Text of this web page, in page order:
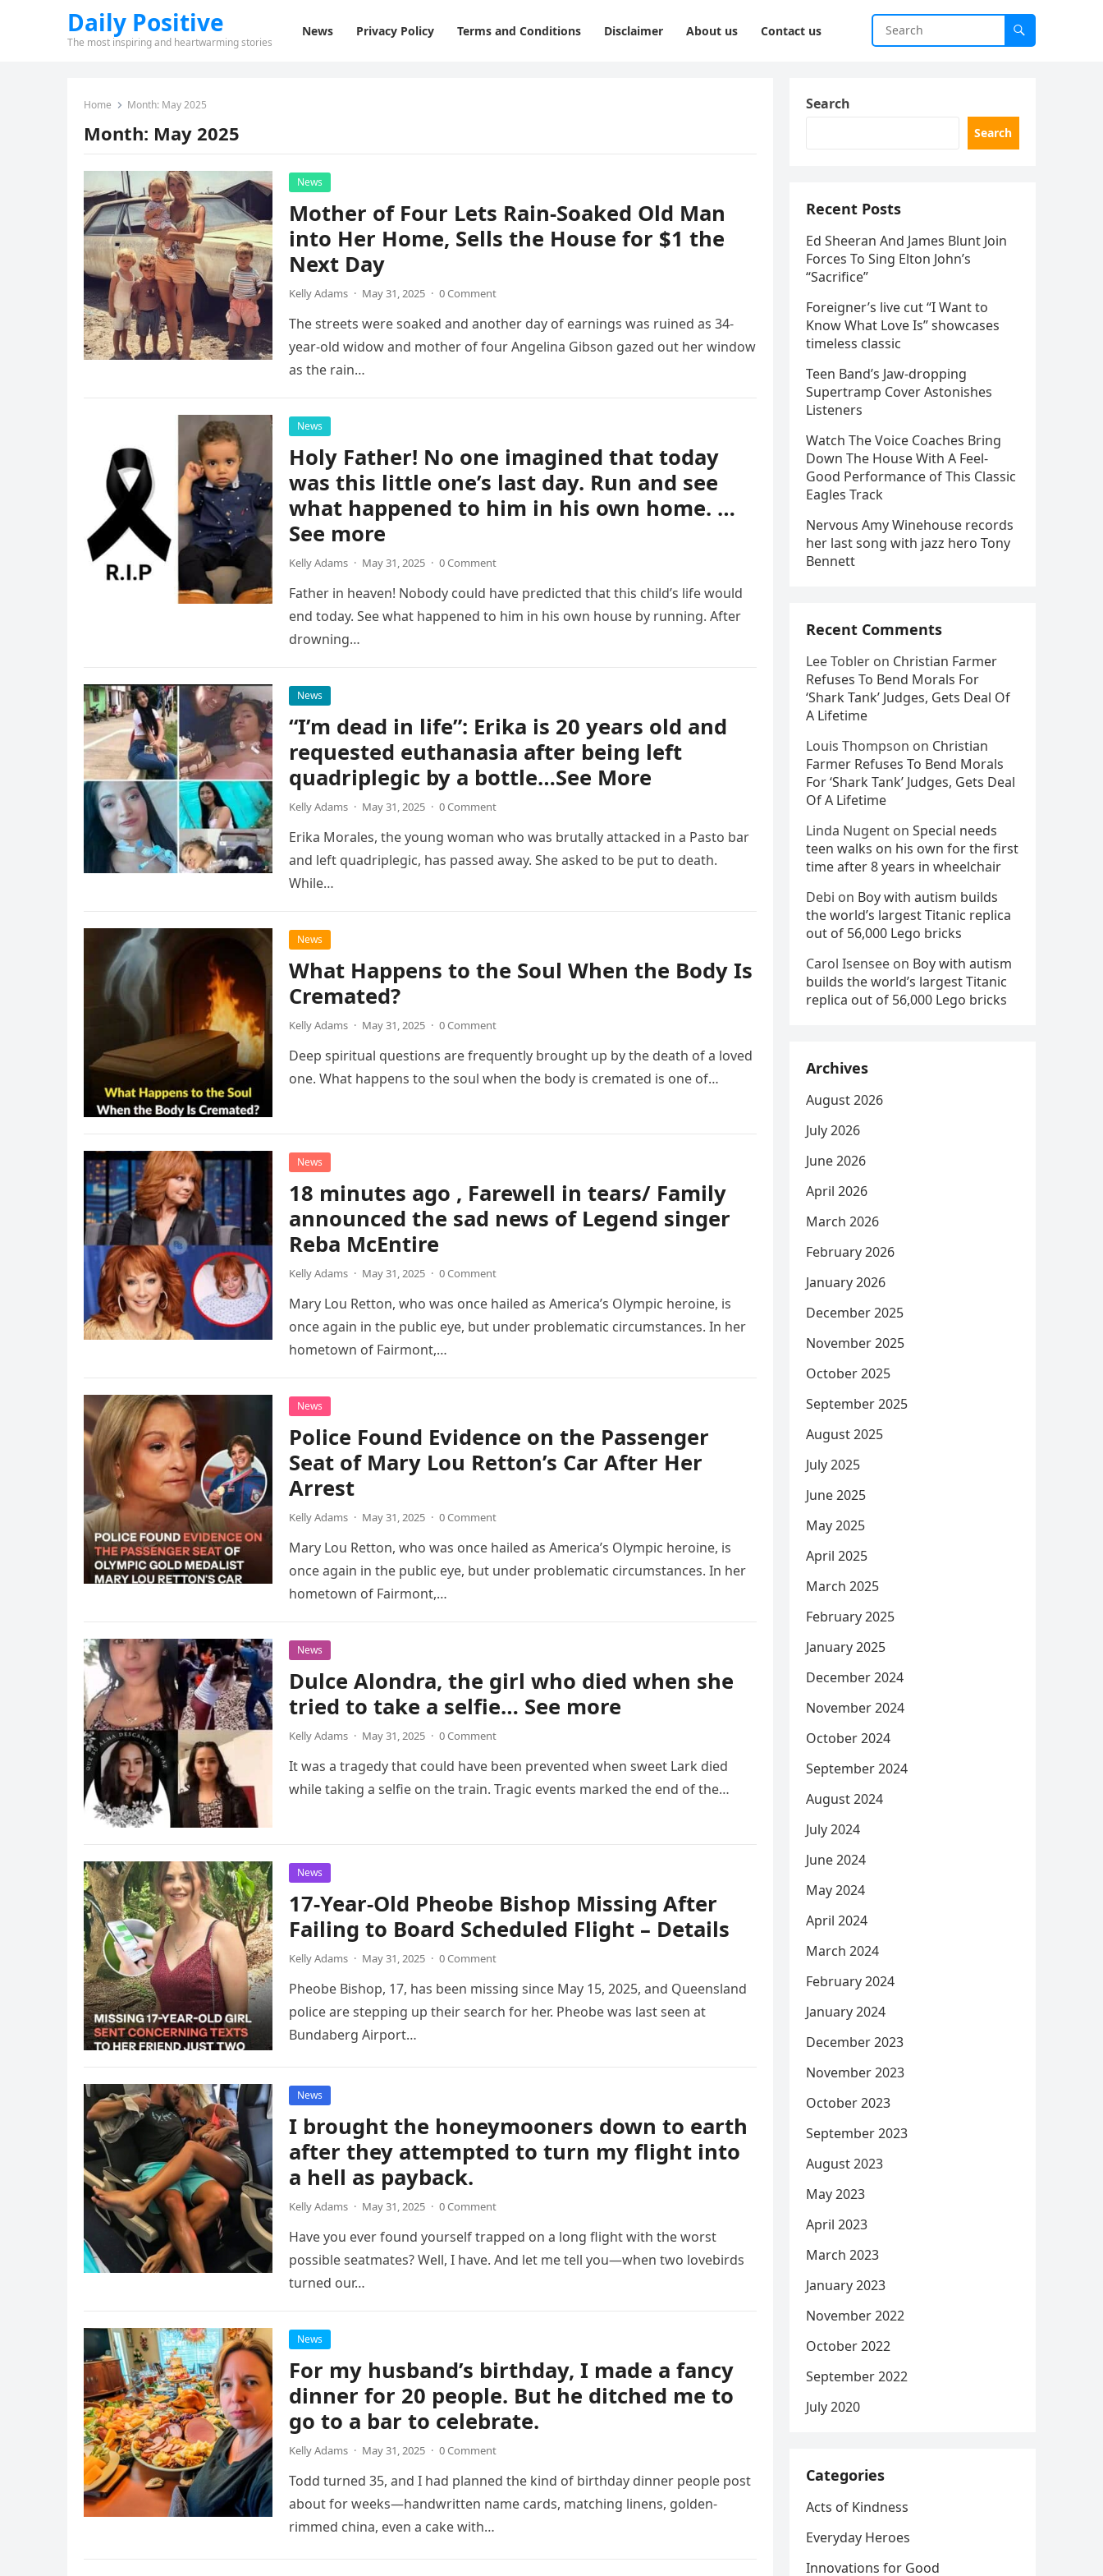
Daily Positive
The most inspiring and heartwarming stories
News Privacy Policy Terms and Conditions Disclaimer About us Contact us
Home Month: May 2025
Month: May 2025
News
Mother of Four Lets Rain-Soaked Old Man
into Her Home, Sells the House for $1 the
Next Day
Kelly Adams · May 31, 2025 · 0 Comment
The streets were soaked and another day of earnings was ruined as 34-
year-old widow and mother of four Angelina Gibson gazed out her window
as the rain…
News
Holy Father! No one imagined that today
was this little one’s last day. Run and see
what happened to him in his own home. …
See more
Kelly Adams · May 31, 2025 · 0 Comment
Father in heaven! Nobody could have predicted that this child’s life would
end today. See what happened to him in his own house by running. After
drowning…
News
“I’m dead in life”: Erika is 20 years old and
requested euthanasia after being left
quadriplegic by a bottle…See More
Kelly Adams · May 31, 2025 · 0 Comment
Erika Morales, the young woman who was brutally attacked in a Pasto bar
and left quadriplegic, has passed away. She asked to be put to death.
While…
News
What Happens to the Soul When the Body Is
Cremated?
Kelly Adams · May 31, 2025 · 0 Comment
Deep spiritual questions are frequently brought up by the death of a loved
one. What happens to the soul when the body is cremated is one of…
News
18 minutes ago , Farewell in tears/ Family
announced the sad news of Legend singer
Reba McEntire
Kelly Adams · May 31, 2025 · 0 Comment
Mary Lou Retton, who was once hailed as America’s Olympic heroine, is
once again in the public eye, but under problematic circumstances. In her
hometown of Fairmont,…
News
Police Found Evidence on the Passenger
Seat of Mary Lou Retton’s Car After Her
Arrest
Kelly Adams · May 31, 2025 · 0 Comment
Mary Lou Retton, who was once hailed as America’s Olympic heroine, is
once again in the public eye, but under problematic circumstances. In her
hometown of Fairmont,…
News
Dulce Alondra, the girl who died when she
tried to take a selfie… See more
Kelly Adams · May 31, 2025 · 0 Comment
It was a tragedy that could have been prevented when sweet Lark died
while taking a selfie on the train. Tragic events marked the end of the…
News
17-Year-Old Pheobe Bishop Missing After
Failing to Board Scheduled Flight – Details
Kelly Adams · May 31, 2025 · 0 Comment
Pheobe Bishop, 17, has been missing since May 15, 2025, and Queensland
police are stepping up their search for her. Pheobe was last seen at
Bundaberg Airport…
News
I brought the honeymooners down to earth
after they attempted to turn my flight into
a hell as payback.
Kelly Adams · May 31, 2025 · 0 Comment
Have you ever found yourself trapped on a long flight with the worst
possible seatmates? Well, I have. And let me tell you—when two lovebirds
turned our…
News
For my husband’s birthday, I made a fancy
dinner for 20 people. But he ditched me to
go to a bar to celebrate.
Kelly Adams · May 31, 2025 · 0 Comment
Todd turned 35, and I had planned the kind of birthday dinner people post
about for weeks—handwritten name cards, matching linens, golden-
rimmed china, even a cake with…
Search
Search
Recent Posts
Ed Sheeran And James Blunt Join
Forces To Sing Elton John’s
“Sacrifice”
Foreigner’s live cut “I Want to
Know What Love Is” showcases
timeless classic
Teen Band’s Jaw-dropping
Supertramp Cover Astonishes
Listeners
Watch The Voice Coaches Bring
Down The House With A Feel-
Good Performance of This Classic
Eagles Track
Nervous Amy Winehouse records
her last song with jazz hero Tony
Bennett
Recent Comments
Lee Tobler on Christian Farmer
Refuses To Bend Morals For
‘Shark Tank’ Judges, Gets Deal Of
A Lifetime
Louis Thompson on Christian
Farmer Refuses To Bend Morals
For ‘Shark Tank’ Judges, Gets Deal
Of A Lifetime
Linda Nugent on Special needs
teen walks on his own for the first
time after 8 years in wheelchair
Debi on Boy with autism builds
the world’s largest Titanic replica
out of 56,000 Lego bricks
Carol Isensee on Boy with autism
builds the world’s largest Titanic
replica out of 56,000 Lego bricks
Archives
August 2026
July 2026
June 2026
April 2026
March 2026
February 2026
January 2026
December 2025
November 2025
October 2025
September 2025
August 2025
July 2025
June 2025
May 2025
April 2025
March 2025
February 2025
January 2025
December 2024
November 2024
October 2024
September 2024
August 2024
July 2024
June 2024
May 2024
April 2024
March 2024
February 2024
January 2024
December 2023
November 2023
October 2023
September 2023
August 2023
May 2023
April 2023
March 2023
January 2023
November 2022
October 2022
September 2022
July 2020
Categories
Acts of Kindness
Everyday Heroes
Innovations for Good